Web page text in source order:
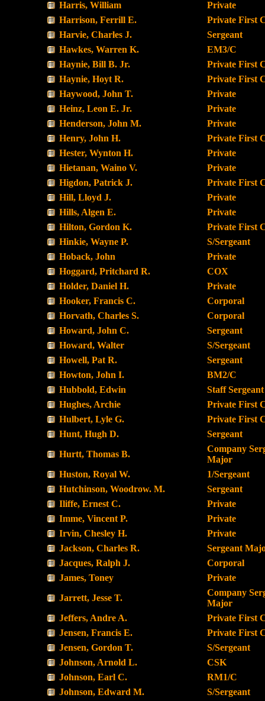
Harris, William
Private
Harrison, Ferrill E.
Private First
Harvie, Charles J.
Sergeant
Hawkes, Warren K.
EM3/C
Haynie, Bill B. Jr.
Private First
Haynie, Hoyt R.
Private First
Haywood, John T.
Private
Heinz, Leon E. Jr.
Private
Henderson, John M.
Private
Henry, John H.
Private First
Hester, Wynton H.
Private
Hietanan, Waino V.
Private
Higdon, Patrick J.
Private First
Hill, Lloyd J.
Private
Hills, Algen E.
Private
Hilton, Gordon K.
Private First
Hinkie, Wayne P.
S/Sergeant
Hoback, John
Private
Hoggard, Pritchard R.
COX
Holder, Daniel H.
Private
Hooker, Francis C.
Corporal
Horvath, Charles S.
Corporal
Howard, John C.
Sergeant
Howard, Walter
S/Sergeant
Howell, Pat R.
Sergeant
Howton, John I.
BM2/C
Hubbold, Edwin
Staff Sergeant
Hughes, Archie
Private First
Hulbert, Lyle G.
Private First
Hunt, Hugh D.
Sergeant
Hurtt, Thomas B.
Company
Major
Huston, Royal W.
1/Sergeant
Hutchinson, Woodrow. M.
Sergeant
Iliffe, Ernest C.
Private
Imme, Vincent P.
Private
Irvin, Chesley H.
Private
Jackson, Charles R.
Sergeant
Jacques, Ralph J.
Corporal
James, Toney
Private
Jarrett, Jesse T.
Company
Major
Jeffers, Andre A.
Private First
Jensen, Francis E.
Private First
Jensen, Gordon T.
S/Sergeant
Johnson, Arnold L.
CSK
Johnson, Earl C.
RM1/C
Johnson, Edward M.
S/Sergeant